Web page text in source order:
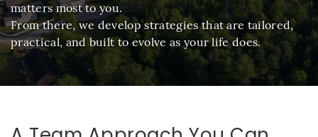
matters most to you.
From there, we develop strategies that are tailored,
practical, and built to evolve as your life does.